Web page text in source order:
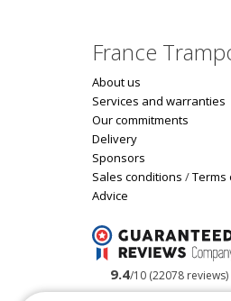
France
About us
Services and warranties
Our commitments
Delivery
Sponsors
Sales conditions /Terms
Advice
9.4/10 (22078 reviews)